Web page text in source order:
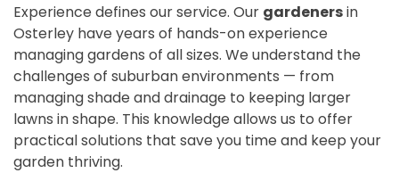
Experience defines our service. Our gardenersin
Osterley have years of hands-on experience
managing gardens of all sizes. We understand the
challenges of suburban environments — from
managing shade and drainage to keeping larger
lawns in shape. This knowledge allows us to offer
practical solutions that save you time and keep your
garden thriving.